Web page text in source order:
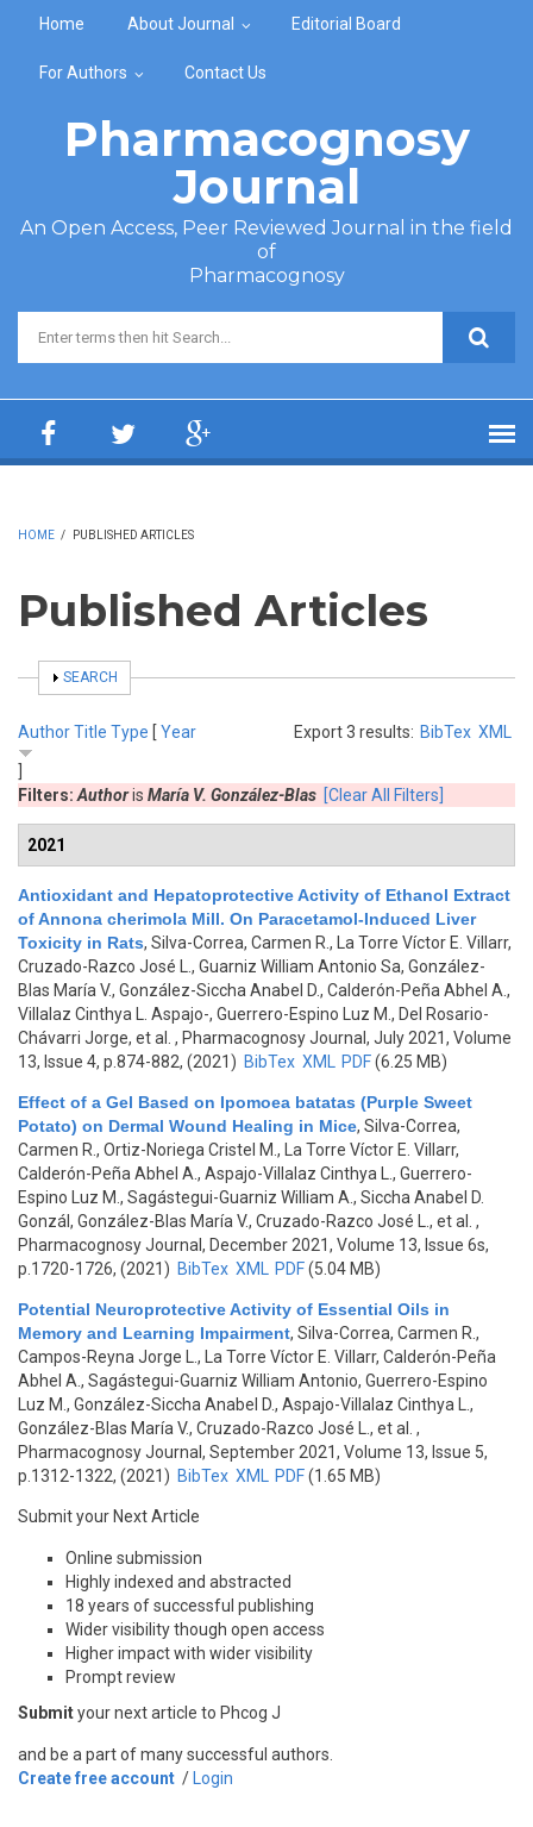
Home About Journal Editorial Board
For Authors Contact Us
Pharmacognosy
Journal
An Open Access, Peer Reviewed Journal in the field
of
Pharmacognosy
Search form
HOME / PUBLISHED ARTICLES
Published Articles
SHOW
SEARCH
Export 3 results: BibTex XML
AuthorTitle Type [ Year
Filters: Authoris María V. González-Blas [Clear All Filters]
2021
Antioxidant and Hepatoprotective Activity of Ethanol Extract
of Annona cherimola Mill. On Paracetamol-Induced Liver
Toxicity in Rats, Silva-Correa, Carmen R., La Torre Víctor E. Villarr,
Cruzado-Razco José L., Guarniz William Antonio Sa, González-
Blas María V., González-Siccha Anabel D., Calderón-Peña Abhel A.,
Villalaz Cinthya L. Aspajo-, Guerrero-Espino Luz M., Del Rosario-
Chávarri Jorge, et al.
, Pharmacognosy Journal, July 2021, Volume
13, Issue 4, p.874-882, (2021) BibTex XML PDF(6.25 MB)
Effect of a Gel Based on Ipomoea batatas (Purple Sweet
Potato) on Dermal Wound Healing in Mice, Silva-Correa,
Carmen R., Ortiz-Noriega Cristel M., La Torre Víctor E. Villarr,
Calderón-Peña Abhel A., Aspajo-Villalaz Cinthya L., Guerrero-
Espino Luz M., Sagástegui-Guarniz William A., Siccha Anabel D.
Gonzál, González-Blas María V., Cruzado-Razco José L., et al.
,
Pharmacognosy Journal, December 2021, Volume 13, Issue 6s,
p.1720-1726, (2021) BibTex XML PDF(5.04 MB)
Potential Neuroprotective Activity of Essential Oils in
Memory and Learning Impairment, Silva-Correa, Carmen R.,
Campos-Reyna Jorge L., La Torre Víctor E. Villarr, Calderón-Peña
Abhel A., Sagástegui-Guarniz William Antonio, Guerrero-Espino
Luz M., González-Siccha Anabel D., Aspajo-Villalaz Cinthya L.,
González-Blas María V., Cruzado-Razco José L., et al.
,
Pharmacognosy Journal, September 2021, Volume 13, Issue 5,
p.1312-1322, (2021) BibTex XML PDF(1.65 MB)
Submit your Next Article
Online submission
Highly indexed and abstracted
18 years of successful publishing
Wider visibility though open access
Higher impact with wider visibility
Prompt review
Submityour next article to Phcog J
and be a part of many successful authors.
Create free account / Login